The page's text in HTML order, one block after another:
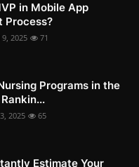
in Mobile App
Process?
9, 2025 71
Programs in the
2025 65
Estimate Your